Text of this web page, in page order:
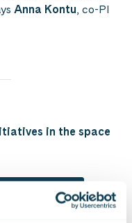
Anna Kontu, co-PI
in the space
in space